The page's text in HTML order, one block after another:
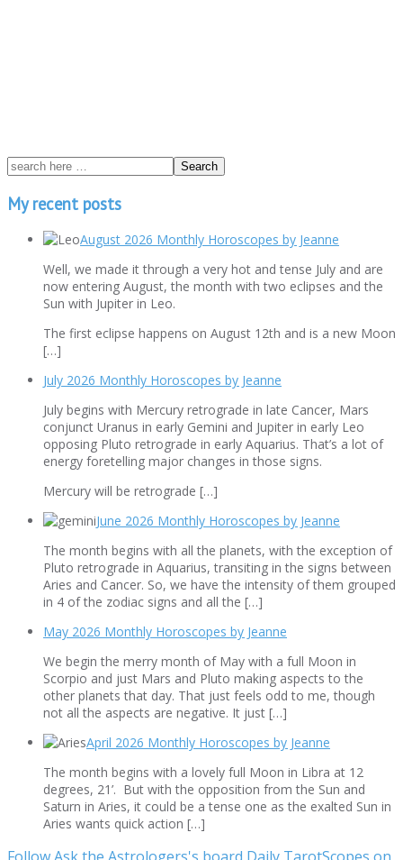
My recent posts
August 2026 Monthly Horoscopes by Jeanne
Well, we made it through a very hot and tense July and are
now entering August, the month with two eclipses and the
Sun with Jupiter in Leo.
The first eclipse happens on August 12th and is a new Moon
[…]
July 2026 Monthly Horoscopes by Jeanne
July begins with Mercury retrograde in late Cancer, Mars
conjunct Uranus in early Gemini and Jupiter in early Leo
opposing Pluto retrograde in early Aquarius. That’s a lot of
energy foretelling major changes in those signs.
Mercury will be retrograde […]
June 2026 Monthly Horoscopes by Jeanne
The month begins with all the planets, with the exception of
Pluto retrograde in Aquarius, transiting in the signs between
Aries and Cancer. So, we have the intensity of them grouped
in 4 of the zodiac signs and all the […]
May 2026 Monthly Horoscopes by Jeanne
We begin the merry month of May with a full Moon in
Scorpio and just Mars and Pluto making aspects to the
other planets that day. That just feels odd to me, though
not all the aspects are negative. It just […]
April 2026 Monthly Horoscopes by Jeanne
The month begins with a lovely full Moon in Libra at 12
degrees, 21’. But with the opposition from the Sun and
Saturn in Aries, it could be a tense one as the exalted Sun in
Aries wants quick action […]